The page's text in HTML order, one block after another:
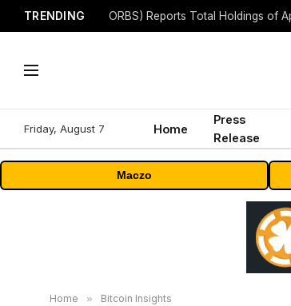
TRENDING
Friday, August 7 Home
Press
Release
Maczo
Home » Bitcoin Insights